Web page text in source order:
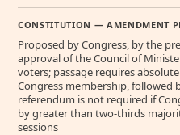
CONSTITUTION — AMENDMENT
Proposed by Congress, by the
approval of the Council of
voters; passage requires
Congress membership, followed
referendum is not required if
by greater than two-thirds
sessions